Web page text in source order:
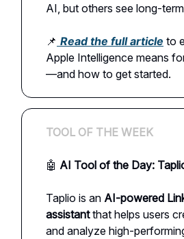
AI, but others see long-
📌 Read the full article to
Apple Intelligence means
—and how to get started.
TOOL OF THE WEEK
🤖 AI Tool of the Day:
Taplio is an AI-powered
assistantthat helps users
and analyze high-